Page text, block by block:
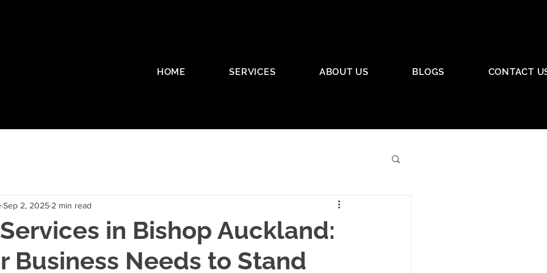
HOME SERVICES ABOUT US BLOGS CONTACT
in Bishop Auckland:
Business Needs to Stand
Sep 2, 2025 2 min read